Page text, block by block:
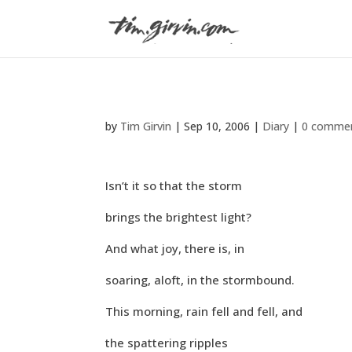
by Tim Girvin |Sep 10, 2006 | Diary |0
Isn’t it so that the storm
brings the brightest light?
And what joy, there is, in
soaring, aloft, in the stormbound.
This morning, rain fell and fell, and
the spattering ripples